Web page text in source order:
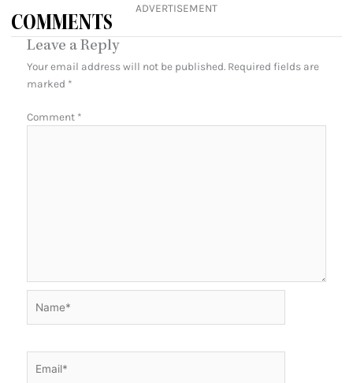
ADVERTISEMENT
COMMENTS
Leave a Reply
Your email address will not be published. Required fields are
marked *
Comment *